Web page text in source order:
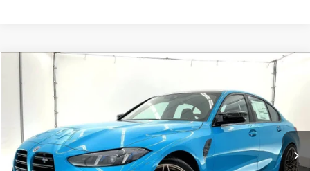
2027 BMW M3
WBS33HJ04VFW77552 Stock:VFW77552
Ext. Int.
MSRP
More
Compare Vehicle